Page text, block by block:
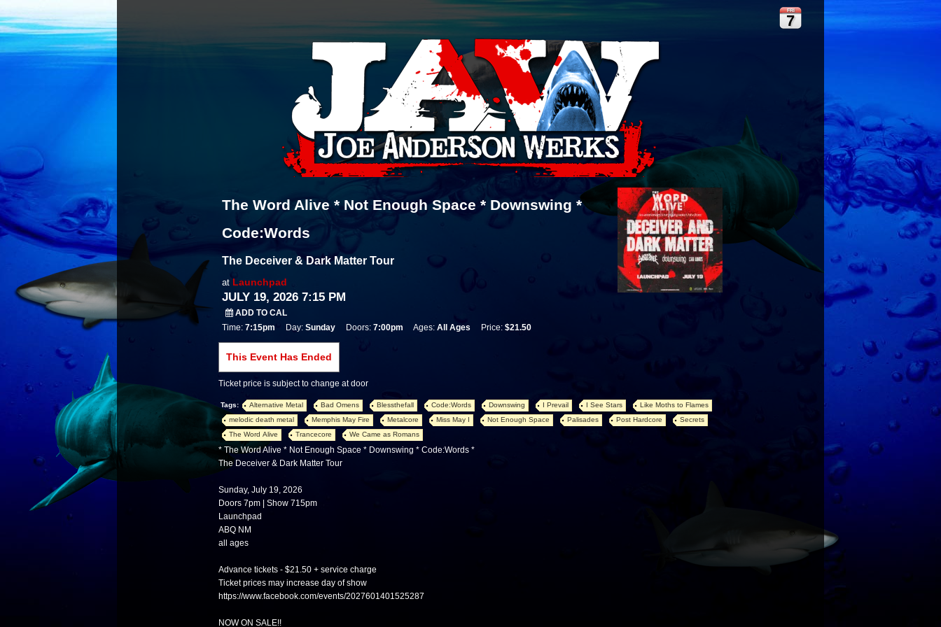
FRI
7
The Word Alive * Not Enough Space * Downswing *
Code:Words
The Deceiver & Dark Matter Tour
at Launchpad
JULY 19, 2026 7:15 PM
ADD TO CAL
Time: 7:15pm Day: Sunday Doors: 7:00pm Ages: All Ages Price: $21.50
This Event Has Ended
Ticket price is subject to change at door
Tags: Alternative Metal Bad Omens Blessthefall Code:Words Downswing I Prevail I See Stars
Like Moths to Flames
melodic death metal
Memphis May Fire Metalcore Miss May I Not Enough Space Palisades Post Hardcore
Secrets
The Word Alive
Trancecore We Came as Romans
* The Word Alive * Not Enough Space * Downswing * Code:Words *
The Deceiver & Dark Matter Tour
Sunday, July 19, 2026
Doors 7pm | Show 715pm
Launchpad
ABQ NM
all ages
Advance tickets - $21.50 + service charge
Ticket prices may increase day of show
https://www.facebook.com/events/2027601401525287
NOW ON SALE!!